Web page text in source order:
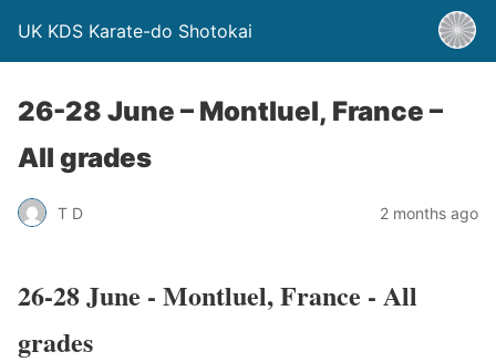
UK KDS Karate-do Shotokai
26-28 June – Montluel, France –
All grades
T D 2 months ago
26-28 June - Montluel, France - All
grades